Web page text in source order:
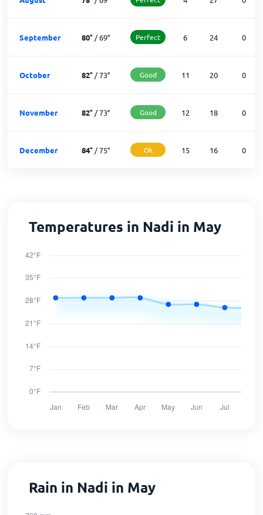
September 80°/69° Perfect 6 24 0
October 82°/73° Good 11 20 0
November 82°/73° Good 12 18 0
December 84°/75° Ok 15 16 0
Temperatures in Nadi in May
Rain in Nadi in May